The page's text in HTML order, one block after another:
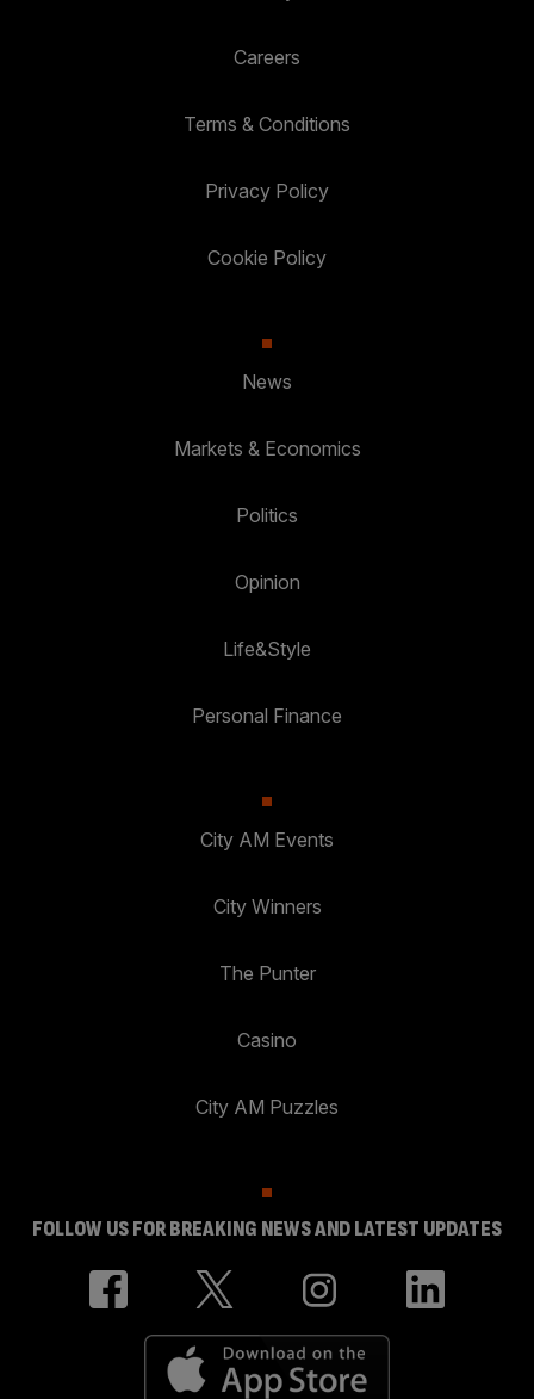
Careers
Terms & Conditions
Privacy Policy
Cookie Policy
News
Markets & Economics
Politics
Opinion
Life&Style
Personal Finance
City AM Events
City Winners
The Punter
Casino
City AM Puzzles
FOLLOW US FOR BREAKING NEWS AND LATEST UPDATES